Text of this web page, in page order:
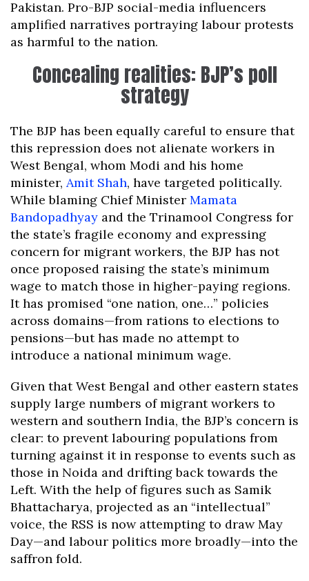
Pakistan. Pro-BJP social-media influencers
amplified narratives portraying labour protests
as harmful to the nation.
Concealing realities: BJP’s poll
strategy
The BJP has been equally careful to ensure that
this repression does not alienate workers in
West Bengal, whom Modi and his home
minister, Amit Shah, have targeted politically.
While blaming Chief Minister Mamata
Bandopadhyay and the Trinamool Congress for
the state’s fragile economy and expressing
concern for migrant workers, the BJP has not
once proposed raising the state’s minimum
wage to match those in higher-paying regions.
It has promised “one nation, one…” policies
across domains—from rations to elections to
pensions—but has made no attempt to
introduce a national minimum wage.
Given that West Bengal and other eastern states
supply large numbers of migrant workers to
western and southern India, the BJP’s concern is
clear: to prevent labouring populations from
turning against it in response to events such as
those in Noida and drifting back towards the
Left. With the help of figures such as Samik
Bhattacharya, projected as an “intellectual”
voice, the RSS is now attempting to draw May
Day—and labour politics more broadly—into the
saffron fold.